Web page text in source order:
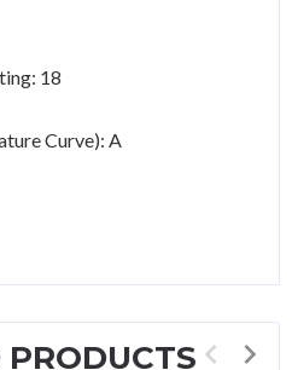
18
Curve): A
PRODUCTS